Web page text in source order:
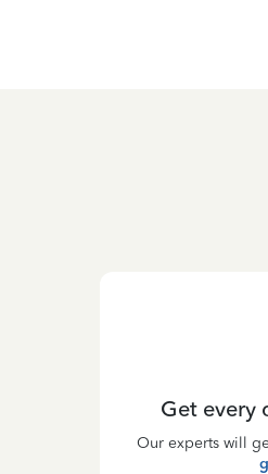
Get every
Our experts will